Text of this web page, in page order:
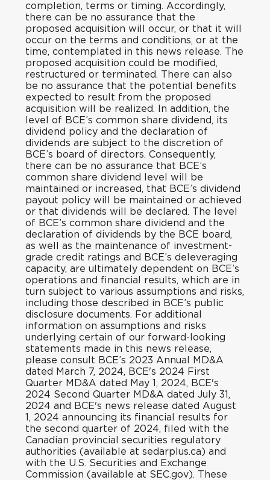
completion, terms or timing. Accordingly,
there can be no assurance that the
proposed acquisition will occur, or that it will
occur on the terms and conditions, or at the
time, contemplated in this news release. The
proposed acquisition could be modified,
restructured or terminated. There can also
be no assurance that the potential benefits
expected to result from the proposed
acquisition will be realized. In addition, the
level of BCE’s common share dividend, its
dividend policy and the declaration of
dividends are subject to the discretion of
BCE’s board of directors. Consequently,
there can be no assurance that BCE’s
common share dividend level will be
maintained or increased, that BCE’s dividend
payout policy will be maintained or achieved
or that dividends will be declared. The level
of BCE’s common share dividend and the
declaration of dividends by the BCE board,
as well as the maintenance of investment-
grade credit ratings and BCE’s deleveraging
capacity, are ultimately dependent on BCE’s
operations and financial results, which are in
turn subject to various assumptions and risks,
including those described in BCE’s public
disclosure documents. For additional
information on assumptions and risks
underlying certain of our forward-looking
statements made in this news release,
please consult BCE’s 2023 Annual MD&A
dated March 7, 2024, BCE's 2024 First
Quarter MD&A dated May 1, 2024, BCE's
2024 Second Quarter MD&A dated July 31,
2024 and BCE's news release dated August
1, 2024 announcing its financial results for
the second quarter of 2024, filed with the
Canadian provincial securities regulatory
authorities (available at sedarplus.ca) and
with the U.S. Securities and Exchange
Commission (available at SEC.gov). These